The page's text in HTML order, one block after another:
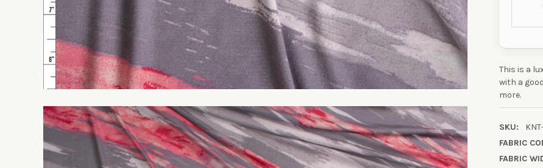
This is a
with a
more.
SKU:
FABRIC
FABRIC
10% OFF
Sign up to receive